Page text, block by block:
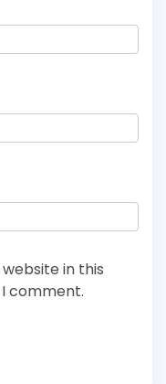
in this
comment.